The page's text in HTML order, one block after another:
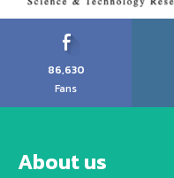
86,630
Fans
About us